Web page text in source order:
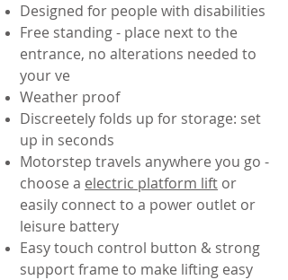
Designed for people with disabilities
Free standing - place next to the
entrance, no alterations needed to
your ve
Weather proof
Discreetely folds up for storage: set
up in seconds
Motorstep travels anywhere you go -
choose a electric platform lift or
easily connect to a power outlet or
leisure battery
Easy touch control button & strong
support frame to make lifting easy